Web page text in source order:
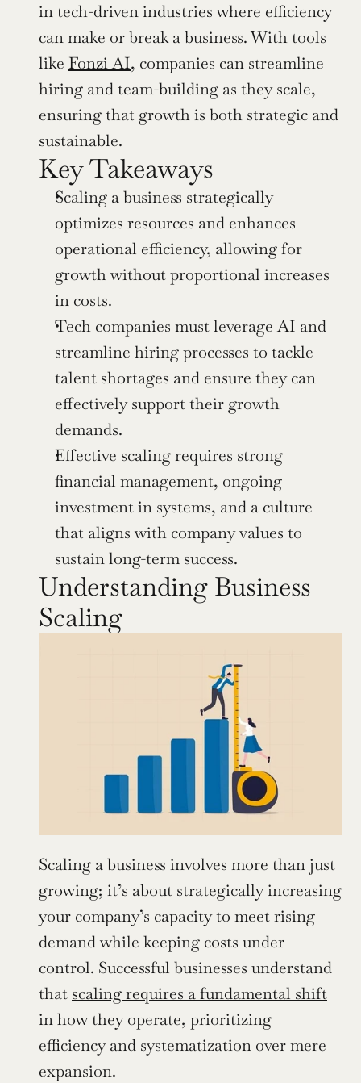
in tech-driven industries where efficiency
can make or break a business. With tools
like Fonzi AI, companies can streamline
hiring and team-building as they scale,
ensuring that growth is both strategic and
sustainable.
Key Takeaways
Scaling a business strategically
optimizes resources and enhances
operational efficiency, allowing for
growth without proportional increases
in costs.
Tech companies must leverage AI and
streamline hiring processes to tackle
talent shortages and ensure they can
effectively support their growth
demands.
Effective scaling requires strong
financial management, ongoing
investment in systems, and a culture
that aligns with company values to
sustain long-term success.
Understanding Business
Scaling
Scaling a business involves more than just
growing; it’s about strategically increasing
your company’s capacity to meet rising
demand while keeping costs under
control. Successful businesses understand
that scaling requires a fundamental shift
in how they operate, prioritizing
efficiency and systematization over mere
expansion.